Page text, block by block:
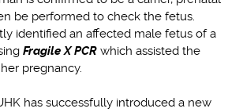
be performed to check the fetus.
identified an affected male fetus of a
Fragile X PCR which assisted the
pregnancy.
has successfully introduced a new